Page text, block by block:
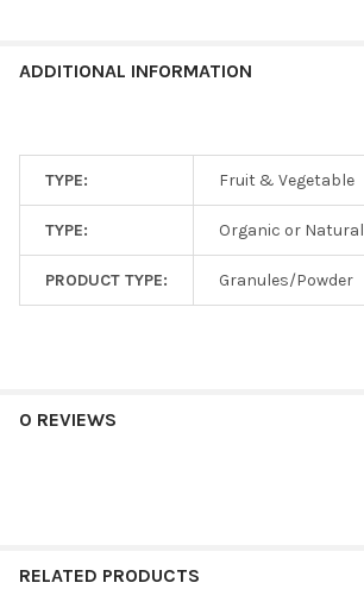
ADDITIONAL INFORMATION
TYPE: Fruit & Vegetable
TYPE: Organic or Natural
PRODUCT TYPE: Granules/Powder
0 REVIEWS
RELATED PRODUCTS